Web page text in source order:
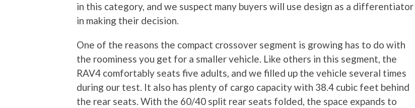
in this category, and we suspect many buyers will use design as a differentiator
in making their decision.
One of the reasons the compact crossover segment is growing has to do with
the roominess you get for a smaller vehicle. Like others in this segment, the
RAV4 comfortably seats five adults, and we filled up the vehicle several times
during our test. It also has plenty of cargo capacity with 38.4 cubic feet behind
the rear seats. With the 60/40 split rear seats folded, the space expands to